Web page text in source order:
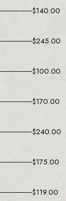
$140.00
$245.00
$100.00
$170.00
$240.00
$175.00
$119.00